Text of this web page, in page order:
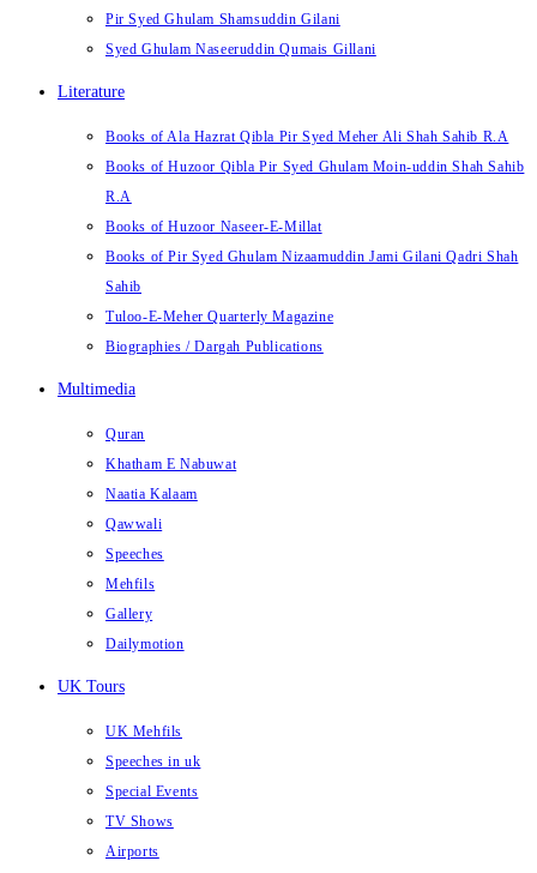
Pir Syed Ghulam Shamsuddin Gilani
Syed Ghulam Naseeruddin Qumais Gillani
Literature
Books of Ala Hazrat Qibla Pir Syed Meher Ali Shah Sahib R.A
Books of Huzoor Qibla Pir Syed Ghulam Moin-uddin Shah Sahib
R.A
Books of Huzoor Naseer-E-Millat
Books of Pir Syed Ghulam Nizaamuddin Jami Gilani Qadri Shah
Sahib
Tuloo-E-Meher Quarterly Magazine
Biographies / Dargah Publications
Multimedia
Quran
Khatham E Nabuwat
Naatia Kalaam
Qawwali
Speeches
Mehfils
Gallery
Dailymotion
UK Tours
UK Mehfils
Speeches in uk
Special Events
TV Shows
Airports